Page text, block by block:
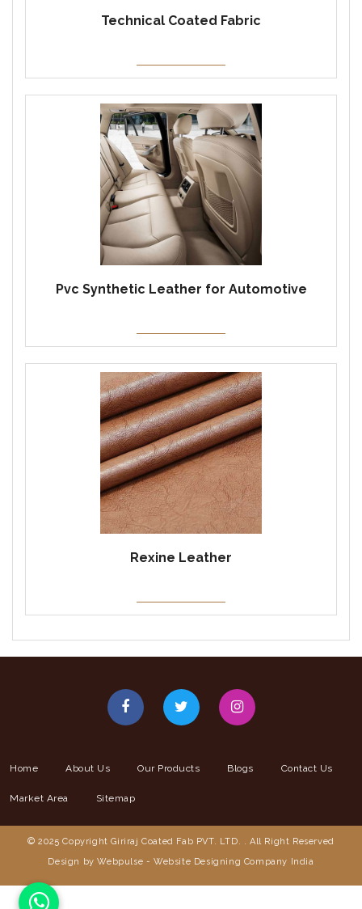
Technical Coated Fabric
Pvc Synthetic Leather for Automotive
Rexine Leather
Home About Us Our Products Blogs Contact Us
Market Area Sitemap
© 2025 Copyright Giriraj Coated Fab PVT. LTD. . All Right Reserved
Design by Webpulse - Website Designing Company India